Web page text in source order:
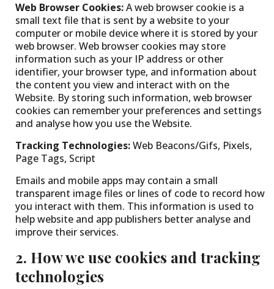
Web Browser Cookies:A web browser cookie is a
small text file that is sent by a website to your
computer or mobile device where it is stored by your
web browser. Web browser cookies may store
information such as your IP address or other
identifier, your browser type, and information about
the content you view and interact with on the
Website. By storing such information, web browser
cookies can remember your preferences and settings
and analyse how you use the Website.
Tracking Technologies:Web Beacons/Gifs, Pixels,
Page Tags, Script
Emails and mobile apps may contain a small
transparent image files or lines of code to record how
you interact with them. This information is used to
help website and app publishers better analyse and
improve their services.
2. How we use cookies and tracking
technologies